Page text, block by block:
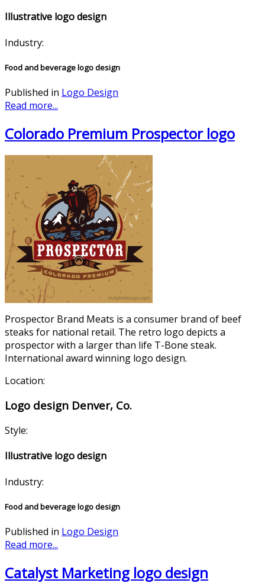
Illustrative logo design
Industry:
Food and beverage logo design
Published in Logo Design
Read more...
Colorado Premium Prospector logo
Prospector Brand Meats is a consumer brand of beef
steaks for national retail. The retro logo depicts a
prospector with a larger than life T-Bone steak.
International award winning logo design.
Location:
Logo design Denver, Co.
Style:
Illustrative logo design
Industry:
Food and beverage logo design
Published in Logo Design
Read more...
Catalyst Marketing logo design